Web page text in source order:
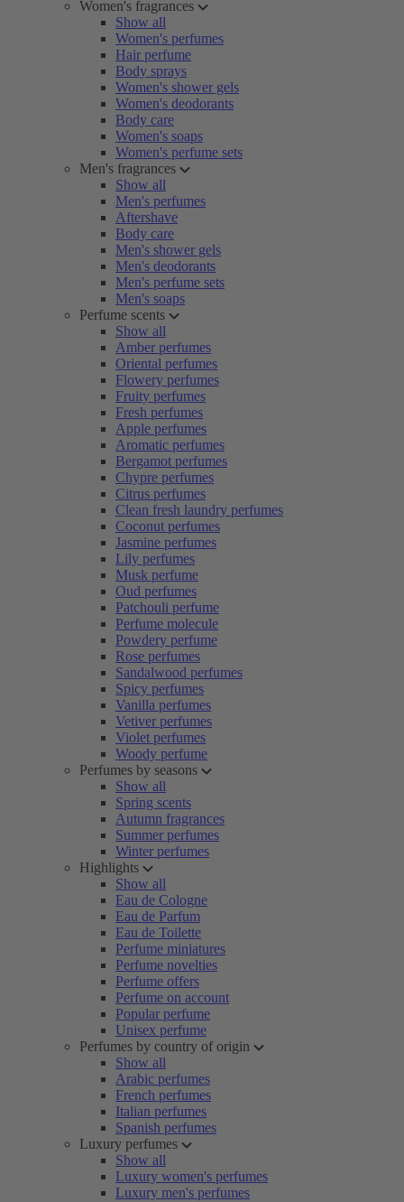
Women's fragrances
Show all
Women's perfumes
Hair perfume
Body sprays
Women's shower gels
Women's deodorants
Body care
Women's soaps
Women's perfume sets
Men's fragrances
Show all
Men's perfumes
Aftershave
Body care
Men's shower gels
Men's deodorants
Men's perfume sets
Men's soaps
Perfume scents
Show all
Amber perfumes
Oriental perfumes
Flowery perfumes
Fruity perfumes
Fresh perfumes
Apple perfumes
Aromatic perfumes
Bergamot perfumes
Chypre perfumes
Citrus perfumes
Clean fresh laundry perfumes
Coconut perfumes
Jasmine perfumes
Lily perfumes
Musk perfume
Oud perfumes
Patchouli perfume
Perfume molecule
Powdery perfume
Rose perfumes
Sandalwood perfumes
Spicy perfumes
Vanilla perfumes
Vetiver perfumes
Violet perfumes
Woody perfume
Perfumes by seasons
Show all
Spring scents
Autumn fragrances
Summer perfumes
Winter perfumes
Highlights
Show all
Eau de Cologne
Eau de Parfum
Eau de Toilette
Perfume miniatures
Perfume novelties
Perfume offers
Perfume on account
Popular perfume
Unisex perfume
Perfumes by country of origin
Show all
Arabic perfumes
French perfumes
Italian perfumes
Spanish perfumes
Luxury perfumes
Show all
Luxury women's perfumes
Luxury men's perfumes